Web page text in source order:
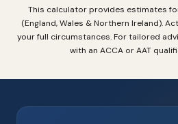
This calculator provides estimates
(England, Wales & Northern Ireland).
your full circumstances. For tailored
with an ACCA or AAT